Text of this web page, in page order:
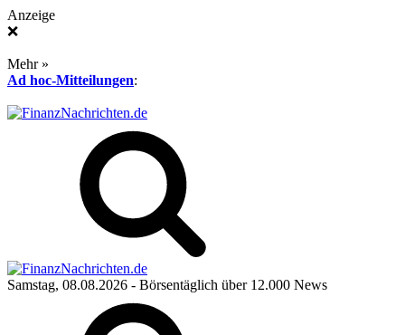
Anzeige
❌
Mehr »
Ad hoc-Mitteilungen:
Samstag, 08.08.2026 - Börsentäglich über 12.000 News